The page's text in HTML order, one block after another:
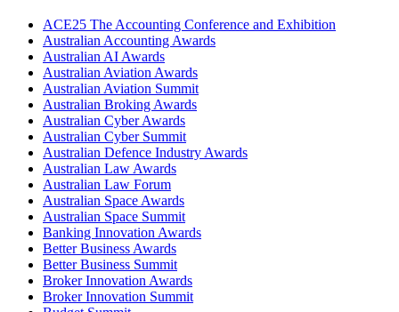
ACE25 The Accounting Conference and Exhibition
Australian Accounting Awards
Australian AI Awards
Australian Aviation Awards
Australian Aviation Summit
Australian Broking Awards
Australian Cyber Awards
Australian Cyber Summit
Australian Defence Industry Awards
Australian Law Awards
Australian Law Forum
Australian Space Awards
Australian Space Summit
Banking Innovation Awards
Better Business Awards
Better Business Summit
Broker Innovation Awards
Broker Innovation Summit